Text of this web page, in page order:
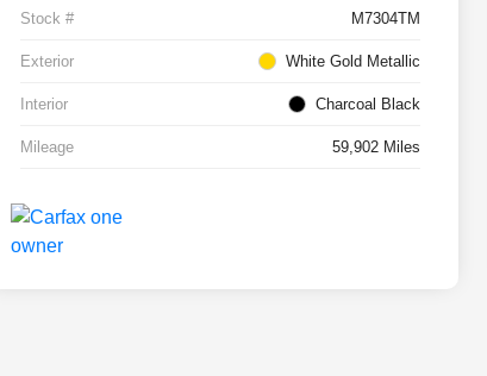
Stock # M7304TM
Exterior White Gold Metallic
Interior Charcoal Black
Mileage 59,902 Miles